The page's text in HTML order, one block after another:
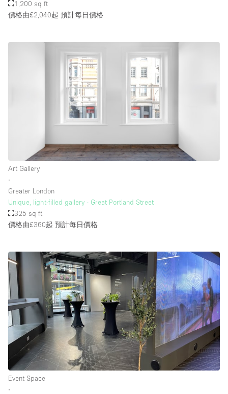
1,200 sq ft
價格由£2,040起 預計每日價格
Art Gallery
∙
Greater London
Unique, light-filled gallery - Great Portland Street
325 sq ft
價格由£360起 預計每日價格
Event Space
∙